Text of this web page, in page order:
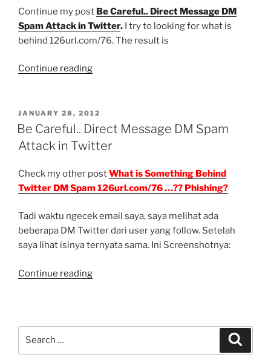
Spam
Twitter
Again???”
Continue my post Be Careful.. Direct Message DM
Spam Attack in Twitter. I try to looking for what is
behind 126url.com/76. The result is
Continue reading“What
Behind
Twitter
DM
126url.com/76
…??
POSTED
ON
JANUARY 28, 2012
Be Careful.. Direct Message DM Spam
Attack in Twitter
Check my other postWhat is Something Behind
Twitter DM Spam 126url.com/76 …?? Phishing?
Tadi waktu ngecek email saya, saya melihat ada
beberapa DM Twitter dari user yang follow. Setelah
saya lihat isinya ternyata sama. Ini Screenshotnya:
Continue reading“Be